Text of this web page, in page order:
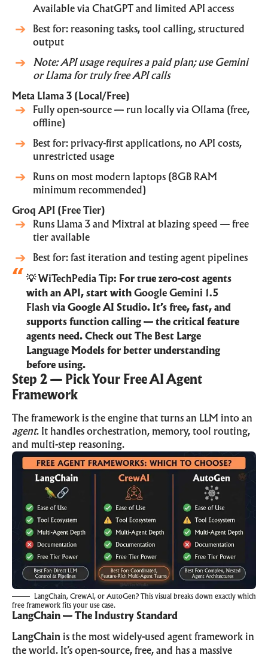
Available via ChatGPT and limited API access
Best for: reasoning tasks, tool calling, structured
output
Note: API usage requires a paid plan; use Gemini
or Llama for truly free API calls
Meta Llama 3 (Local/Free)
Fully open-source — run locally via Ollama (free,
offline)
Best for: privacy-first applications, no API costs,
unrestricted usage
Runs on most modern laptops (8GB RAM
minimum recommended)
Groq API (Free Tier)
Runs Llama 3 and Mixtral at blazing speed — free
tier available
Best for: fast iteration and testing agent pipelines
💡 WiTechPedia Tip: For true zero-cost agents
with an API, start with Google Gemini 1.5
Flash via Google AI Studio. It’s free, fast, and
supports function calling — the critical feature
agents need. Check out The Best Large
Language Models for better understanding
before using.
Step 2 — Pick Your Free AI Agent
Framework
The framework is the engine that turns an LLM into an
agent. It handles orchestration, memory, tool routing,
and multi-step reasoning.
LangChain, CrewAI, or AutoGen? This visual breaks down exactly which
free framework fits your use case.
LangChain — The Industry Standard
LangChain is the most widely-used agent framework in
the world. It’s open-source, free, and has a massive